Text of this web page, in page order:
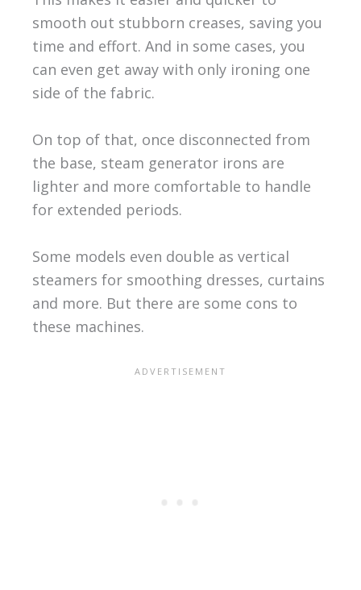
smooth out stubborn creases, saving you
time and effort. And in some cases, you
can even get away with only ironing one
side of the fabric.
On top of that, once disconnected from
the base, steam generator irons are
lighter and more comfortable to handle
for extended periods.
Some models even double as vertical
steamers for smoothing dresses, curtains
and more. But there are some cons to
these machines.